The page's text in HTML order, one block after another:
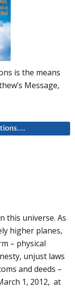
is the means
Message,
this universe. As
higher planes,
– physical
unjust laws
and deeds –
1, 2012, at